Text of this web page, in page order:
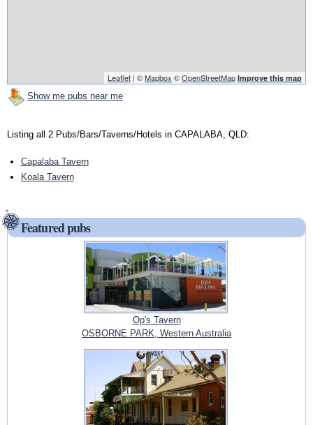
Leaflet | ©Mapbox ©OpenStreetMap Improve this map
Show me pubs near me
Listing all 2 Pubs/Bars/Taverns/Hotels in CAPALABA, QLD:
Capalaba Tavern
Koala Tavern
Featured pubs
Op's Tavern
OSBORNE PARK, Western Australia